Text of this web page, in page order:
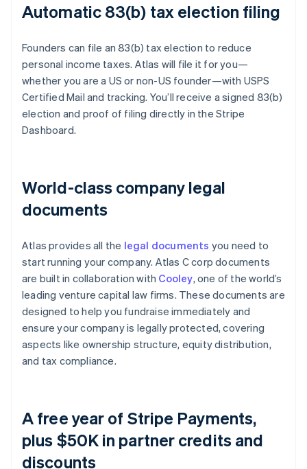
Automatic 83(b) tax election filing
Founders can file an 83(b) tax election to reduce
personal income taxes. Atlas will file it for you—
whether you are a US or non-US founder—with USPS
Certified Mail and tracking. You’ll receive a signed 83(b)
election and proof of filing directly in the Stripe
Dashboard.
World-class company legal
documents
Atlas provides all the legal documents you need to
start running your company. Atlas C corp documents
are built in collaboration with Cooley, one of the world’s
leading venture capital law firms. These documents are
designed to help you fundraise immediately and
ensure your company is legally protected, covering
aspects like ownership structure, equity distribution,
and tax compliance.
A free year of Stripe Payments,
plus $50K in partner credits and
discounts